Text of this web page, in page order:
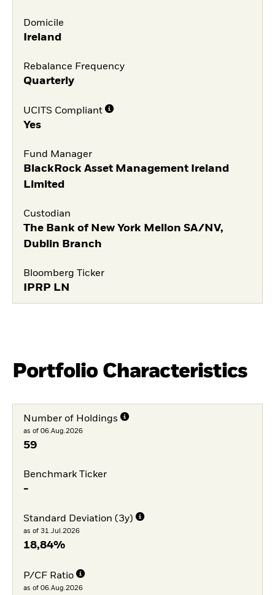
Domicile
Ireland
Rebalance Frequency
Quarterly
UCITS Compliant
Yes
Fund Manager
BlackRock Asset Management Ireland
Limited
Custodian
The Bank of New York Mellon SA/NV,
Dublin Branch
Bloomberg Ticker
IPRP LN
Portfolio Characteristics
Number of Holdings
as of 06.Aug.2026
59
Benchmark Ticker
-
Standard Deviation (3y)
as of 31.Jul.2026
18,84%
P/CF Ratio
as of 06.Aug.2026